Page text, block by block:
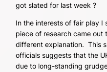
got slated for last week ?
In the interests of fair play I
piece of research came out
different explanation. This
officials suggests that the
due to long-standing